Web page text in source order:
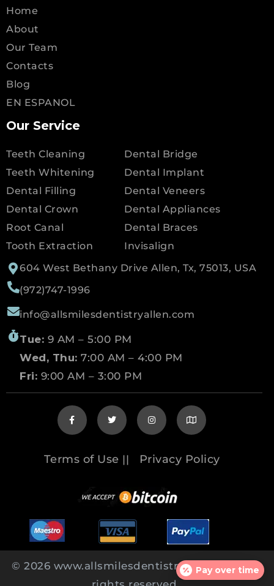
Home
About
Our Team
Contacts
Blog
EN ESPANOL
Our Service
Teeth Cleaning
Teeth Whitening
Dental Filling
Dental Crown
Root Canal
Tooth Extraction
Dental Bridge
Dental Implant
Dental Veneers
Dental Appliances
Dental Braces
Invisalign
604 West Bethany Drive Allen, Tx, 75013, USA
(972)747-1996
info@allsmilesdentistryallen.com
Tue: 9 AM – 5:00 PM
Wed, Thu: 7:00 AM – 4:00 PM
Fri: 9:00 AM – 3:00 PM
Terms of Use || Privacy Policy
© 2026 www.allsmilesdentistryallen.com All
Pay over time